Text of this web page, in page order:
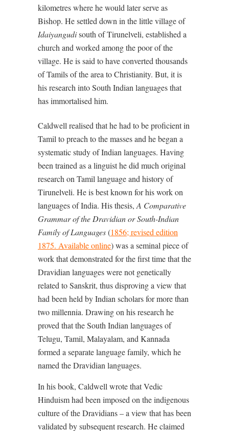
kilometres where he would later serve as
Bishop. He settled down in the little village of
Idaiyangudisouth of Tirunelveli, established a
church and worked among the poor of the
village. He is said to have converted thousands
of Tamils of the area to Christianity. But, it is
his research into South Indian languages that
has immortalised him.
Caldwell realised that he had to be proficient in
Tamil to preach to the masses and he began a
systematic study of Indian languages. Having
been trained as a linguist he did much original
research on Tamil language and history of
Tirunelveli. He is best known for his work on
languages of India. His thesis, A Comparative
Grammar of the Dravidian or South-Indian
Family of Languages(1856; revised edition
1875. Available online) was a seminal piece of
work that demonstrated for the first time that the
Dravidian languages were not genetically
related to Sanskrit, thus disproving a view that
had been held by Indian scholars for more than
two millennia. Drawing on his research he
proved that the South Indian languages of
Telugu, Tamil, Malayalam, and Kannada
formed a separate language family, which he
named the Dravidian languages.
In his book, Caldwell wrote that Vedic
Hinduism had been imposed on the indigenous
culture of the Dravidians – a view that has been
validated by subsequent research. He claimed